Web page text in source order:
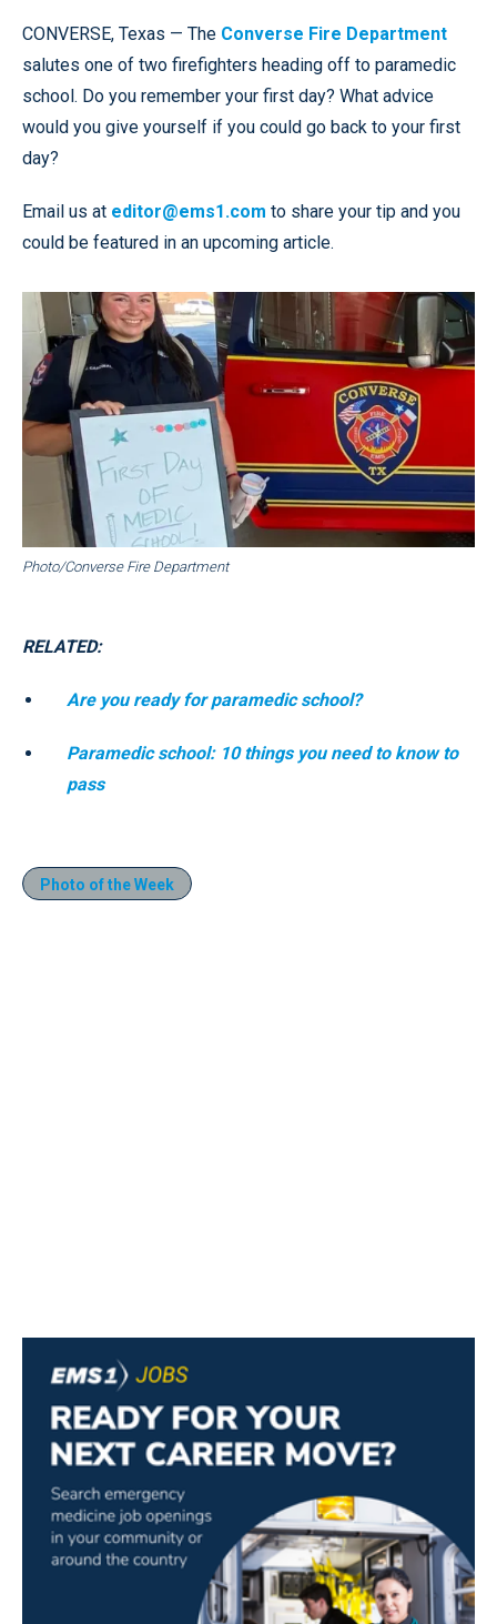
CONVERSE, Texas — The Converse Fire Department
salutes one of two firefighters heading off to paramedic
school. Do you remember your first day? What advice
would you give yourself if you could go back to your first
day?
Email us at editor@ems1.com to share your tip and you
could be featured in an upcoming article.
Photo/Converse Fire Department
RELATED:
Are you ready for paramedic school?
Paramedic school: 10 things you need to know to
pass
Photo of the Week